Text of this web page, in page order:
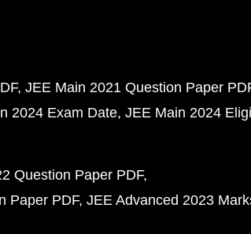
JEE Main 2021 Question Paper
2024 Exam Date JEE Main 2024
Question Paper PDF
Paper PDF JEE Advanced 2023